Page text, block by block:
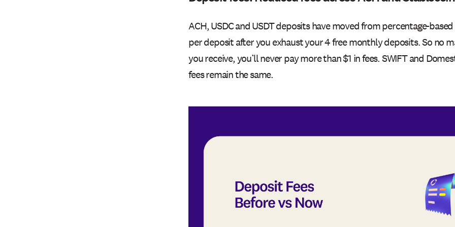
ACH, USDC and USDT deposits have moved from percentage-
per deposit after you exhaust your 4 free monthly deposits. So no
you receive, you’ll never pay more than $1 in fees. SWIFT and
fees remain the same.